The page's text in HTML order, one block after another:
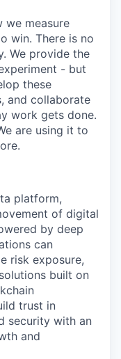
we measure
win. There is no
We provide the
- but
these
and collaborate
work gets done.
are using it to
platform,
of digital
by deep
can
risk exposure,
built on
trust in
security with an
and